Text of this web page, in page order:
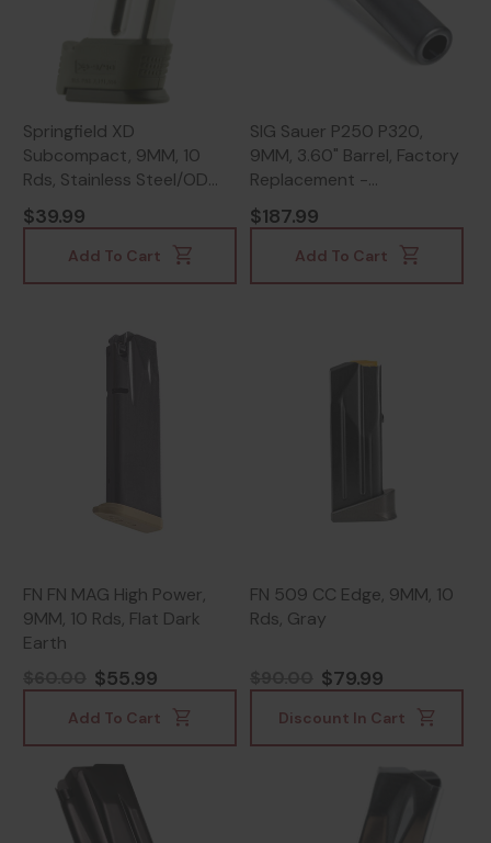
Springfield XD
Subcompact, 9MM, 10
Rds, Stainless Steel/OD
Green - 706397874049
$39.99
Add To Cart
SIG Sauer P250 P320,
9MM, 3.60" Barrel, Factory
Replacement -
798681538355
$187.99
Add To Cart
FN FN MAG High Power,
9MM, 10 Rds, Flat Dark
Earth
$55.99
Add To Cart
FN 509 CC Edge, 9MM, 10
Rds, Gray
$79.99
Discount In Cart